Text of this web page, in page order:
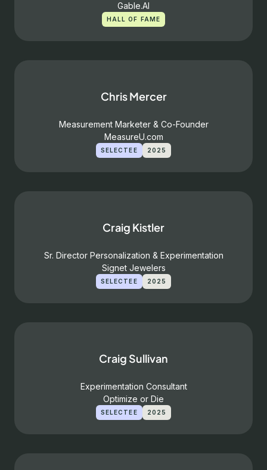
Gable.AI
HALL OF FAME
Chris Mercer
Measurement Marketer & Co-Founder
MeasureU.com
SELECTEE 2025
Craig Kistler
Sr. Director Personalization & Experimentation
Signet Jewelers
SELECTEE 2025
Craig Sullivan
Experimentation Consultant
Optimize or Die
SELECTEE 2025